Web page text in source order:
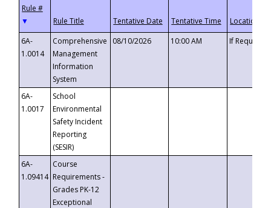
▼
6A-
1.0014
Comprehensive
Management
Information
System
08/10/2026 10:00 AM If
6A-
1.0017
School
Environmental
Safety Incident
Reporting
(SESIR)
6A-
1.09414
Course
Requirements -
Grades PK-12
Exceptional